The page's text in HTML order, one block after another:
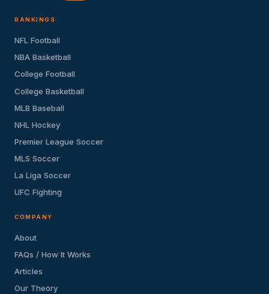
RANKINGS
NFL Football
NBA Basketball
College Football
College Basketball
MLB Baseball
NHL Hockey
Premier League Soccer
MLS Soccer
La Liga Soccer
UFC Fighting
COMPANY
About
FAQs / How It Works
Articles
Our Theory